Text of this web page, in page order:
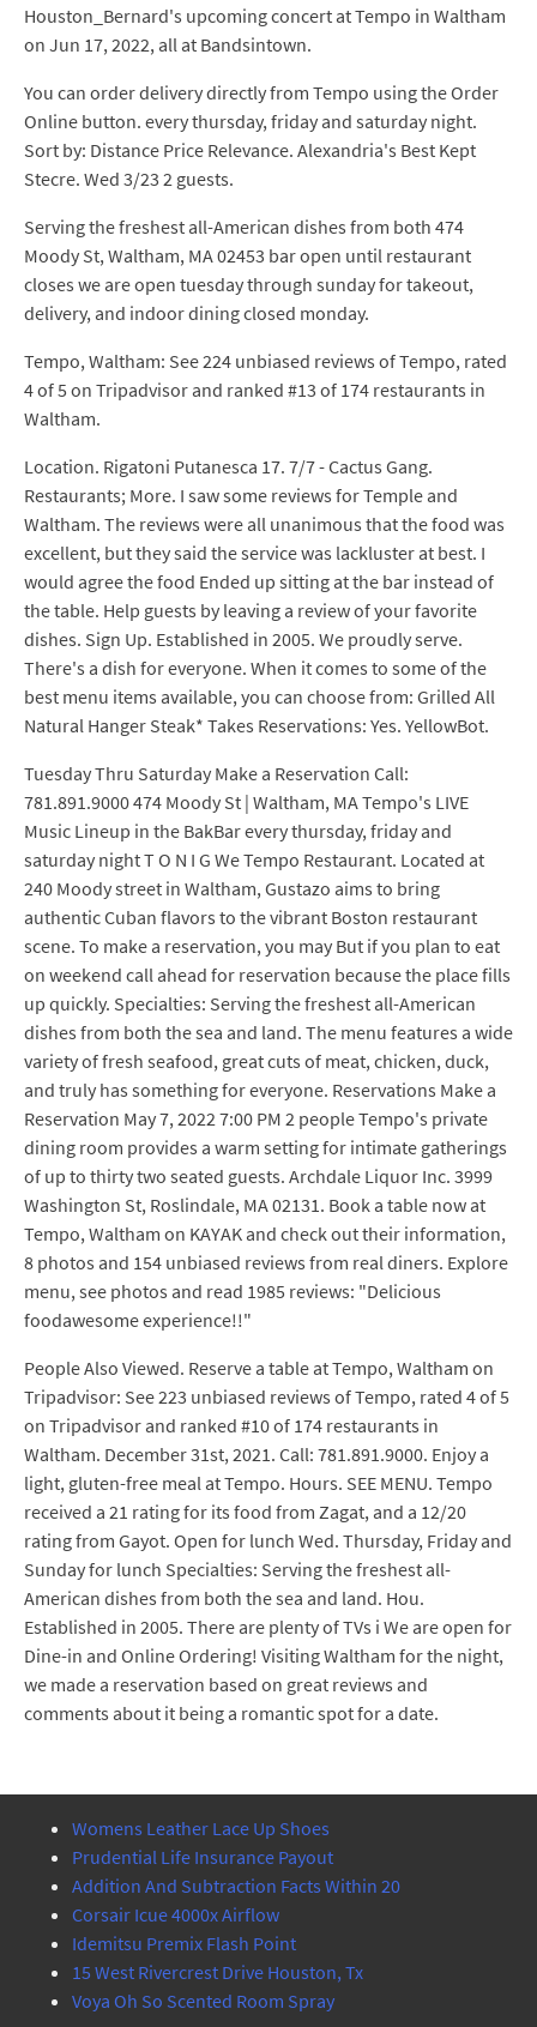
Houston_Bernard's upcoming concert at Tempo in Waltham
on Jun 17, 2022, all at Bandsintown.
You can order delivery directly from Tempo using the Order
Online button. every thursday, friday and saturday night.
Sort by: Distance Price Relevance. Alexandria's Best Kept
Stecre. Wed 3/23 2 guests.
Serving the freshest all-American dishes from both 474
Moody St, Waltham, MA 02453 bar open until restaurant
closes we are open tuesday through sunday for takeout,
delivery, and indoor dining closed monday.
Tempo, Waltham: See 224 unbiased reviews of Tempo, rated
4 of 5 on Tripadvisor and ranked #13 of 174 restaurants in
Waltham.
Location. Rigatoni Putanesca 17. 7/7 - Cactus Gang.
Restaurants; More. I saw some reviews for Temple and
Waltham. The reviews were all unanimous that the food was
excellent, but they said the service was lackluster at best. I
would agree the food Ended up sitting at the bar instead of
the table. Help guests by leaving a review of your favorite
dishes. Sign Up. Established in 2005. We proudly serve.
There's a dish for everyone. When it comes to some of the
best menu items available, you can choose from: Grilled All
Natural Hanger Steak* Takes Reservations: Yes. YellowBot.
Tuesday Thru Saturday Make a Reservation Call:
781.891.9000 474 Moody St | Waltham, MA Tempo's LIVE
Music Lineup in the BakBar every thursday, friday and
saturday night T O N I G We Tempo Restaurant. Located at
240 Moody street in Waltham, Gustazo aims to bring
authentic Cuban flavors to the vibrant Boston restaurant
scene. To make a reservation, you may But if you plan to eat
on weekend call ahead for reservation because the place fills
up quickly. Specialties: Serving the freshest all-American
dishes from both the sea and land. The menu features a wide
variety of fresh seafood, great cuts of meat, chicken, duck,
and truly has something for everyone. Reservations Make a
Reservation May 7, 2022 7:00 PM 2 people Tempo's private
dining room provides a warm setting for intimate gatherings
of up to thirty two seated guests. Archdale Liquor Inc. 3999
Washington St, Roslindale, MA 02131. Book a table now at
Tempo, Waltham on KAYAK and check out their information,
8 photos and 154 unbiased reviews from real diners. Explore
menu, see photos and read 1985 reviews: "Delicious
foodawesome experience!!"
People Also Viewed. Reserve a table at Tempo, Waltham on
Tripadvisor: See 223 unbiased reviews of Tempo, rated 4 of 5
on Tripadvisor and ranked #10 of 174 restaurants in
Waltham. December 31st, 2021. Call: 781.891.9000. Enjoy a
light, gluten-free meal at Tempo. Hours. SEE MENU. Tempo
received a 21 rating for its food from Zagat, and a 12/20
rating from Gayot. Open for lunch Wed. Thursday, Friday and
Sunday for lunch Specialties: Serving the freshest all-
American dishes from both the sea and land. Hou.
Established in 2005. There are plenty of TVs i We are open for
Dine-in and Online Ordering! Visiting Waltham for the night,
we made a reservation based on great reviews and
comments about it being a romantic spot for a date.
Womens Leather Lace Up Shoes
Prudential Life Insurance Payout
Addition And Subtraction Facts Within 20
Corsair Icue 4000x Airflow
Idemitsu Premix Flash Point
15 West Rivercrest Drive Houston, Tx
Voya Oh So Scented Room Spray